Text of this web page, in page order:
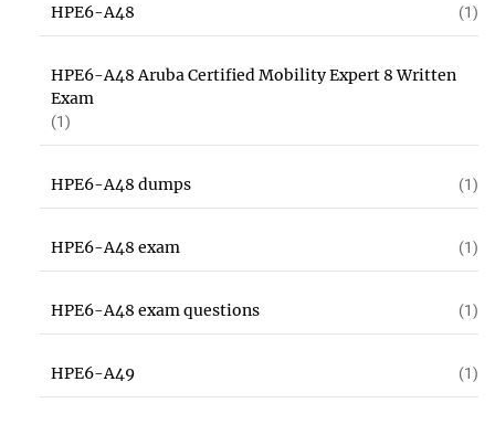
HPE6-A48 (1)
HPE6-A48 Aruba Certified Mobility Expert 8 Written
Exam
(1)
HPE6-A48 dumps (1)
HPE6-A48 exam (1)
HPE6-A48 exam questions (1)
HPE6-A49 (1)